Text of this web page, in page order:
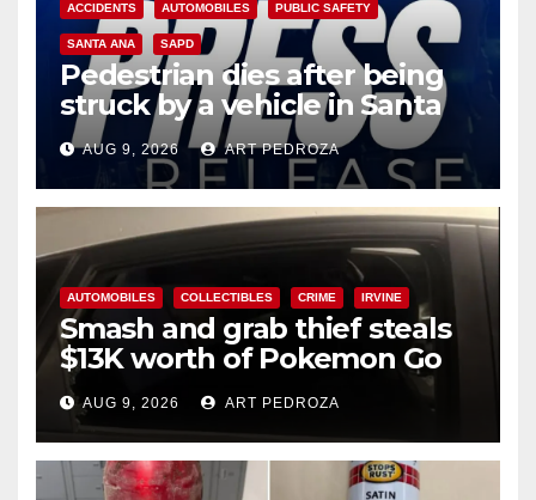
ACCIDENTS AUTOMOBILES PUBLIC SAFETY
SANTA ANA SAPD
Pedestrian dies after being
struck by a vehicle in Santa
Ana
AUG 9, 2026 ART PEDROZA
AUTOMOBILES COLLECTIBLES CRIME IRVINE
Smash and grab thief steals
$13K worth of Pokemon Go
cards from a car in Irvine
AUG 9, 2026 ART PEDROZA